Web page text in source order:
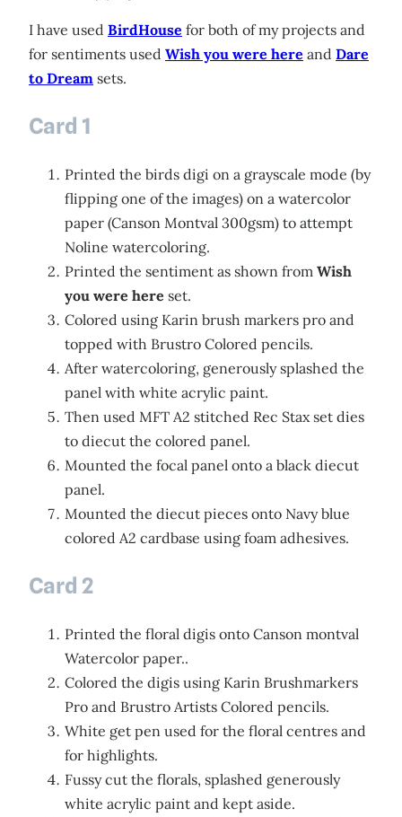
I have used BirdHouse for both of my projects and
for sentiments used Wish you were here and Dare
to Dream sets.
Card 1
Printed the birds digi on a grayscale mode (by
flipping one of the images) on a watercolor
paper (Canson Montval 300gsm) to attempt
Noline watercoloring.
Printed the sentiment as shown from Wish
you were here set.
Colored using Karin brush markers pro and
topped with Brustro Colored pencils.
After watercoloring, generously splashed the
panel with white acrylic paint.
Then used MFT A2 stitched Rec Stax set dies
to diecut the colored panel.
Mounted the focal panel onto a black diecut
panel.
Mounted the diecut pieces onto Navy blue
colored A2 cardbase using foam adhesives.
Card 2
Printed the floral digis onto Canson montval
Watercolor paper..
Colored the digis using Karin Brushmarkers
Pro and Brustro Artists Colored pencils.
White get pen used for the floral centres and
for highlights.
Fussy cut the florals, splashed generously
white acrylic paint and kept aside.